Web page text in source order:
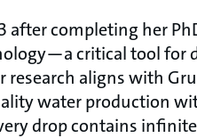
after completing her
critical tool for
research aligns with
water production
drop contains